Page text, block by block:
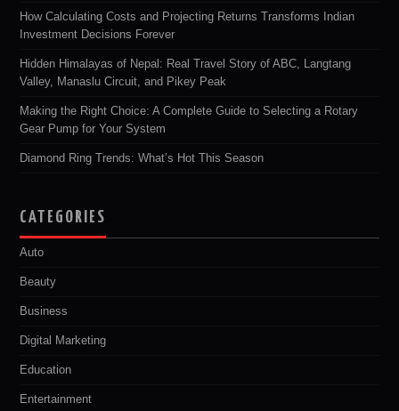
How Calculating Costs and Projecting Returns Transforms Indian
Investment Decisions Forever
Hidden Himalayas of Nepal: Real Travel Story of ABC, Langtang
Valley, Manaslu Circuit, and Pikey Peak
Making the Right Choice: A Complete Guide to Selecting a Rotary
Gear Pump for Your System
Diamond Ring Trends: What’s Hot This Season
CATEGORIES
Auto
Beauty
Business
Digital Marketing
Education
Entertainment